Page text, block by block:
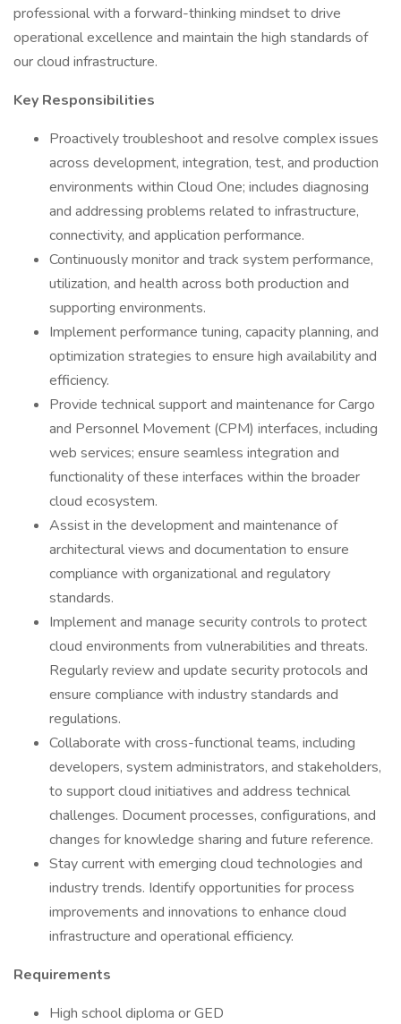
professional with a forward-thinking mindset to drive
operational excellence and maintain the high standards of
our cloud infrastructure.
Key Responsibilities
Proactively troubleshoot and resolve complex issues
across development, integration, test, and production
environments within Cloud One; includes diagnosing
and addressing problems related to infrastructure,
connectivity, and application performance.
Continuously monitor and track system performance,
utilization, and health across both production and
supporting environments.
Implement performance tuning, capacity planning, and
optimization strategies to ensure high availability and
efficiency.
Provide technical support and maintenance for Cargo
and Personnel Movement (CPM) interfaces, including
web services; ensure seamless integration and
functionality of these interfaces within the broader
cloud ecosystem.
Assist in the development and maintenance of
architectural views and documentation to ensure
compliance with organizational and regulatory
standards.
Implement and manage security controls to protect
cloud environments from vulnerabilities and threats.
Regularly review and update security protocols and
ensure compliance with industry standards and
regulations.
Collaborate with cross-functional teams, including
developers, system administrators, and stakeholders,
to support cloud initiatives and address technical
challenges. Document processes, configurations, and
changes for knowledge sharing and future reference.
Stay current with emerging cloud technologies and
industry trends. Identify opportunities for process
improvements and innovations to enhance cloud
infrastructure and operational efficiency.
Requirements
​​High school diploma or GED